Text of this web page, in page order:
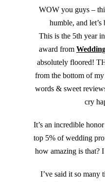
WOW you guys –
humble, and let’s
This is the 5th year
award from
absolutely floored!
from the bottom of
words & sweet
cry
It’s an incredible
top 5% of wedding
how amazing is that?
I’ve said it so many